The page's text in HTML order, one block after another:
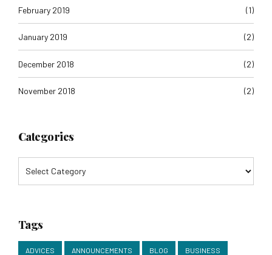
February 2019 (1)
January 2019 (2)
December 2018 (2)
November 2018 (2)
Categories
Tags
ADVICES ANNOUNCEMENTS BLOG BUSINESS